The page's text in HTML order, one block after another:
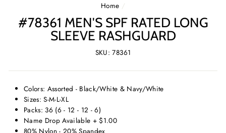
Home /
#78361 MEN'S SPF RATED LONG
SLEEVE RASHGUARD
SKU: 78361
Colors: Assorted - Black/White & Navy/White
Sizes: S-M-L-XL
Packs: 36 (6 - 12 - 12 - 6)
Name Drop Available + $1.00